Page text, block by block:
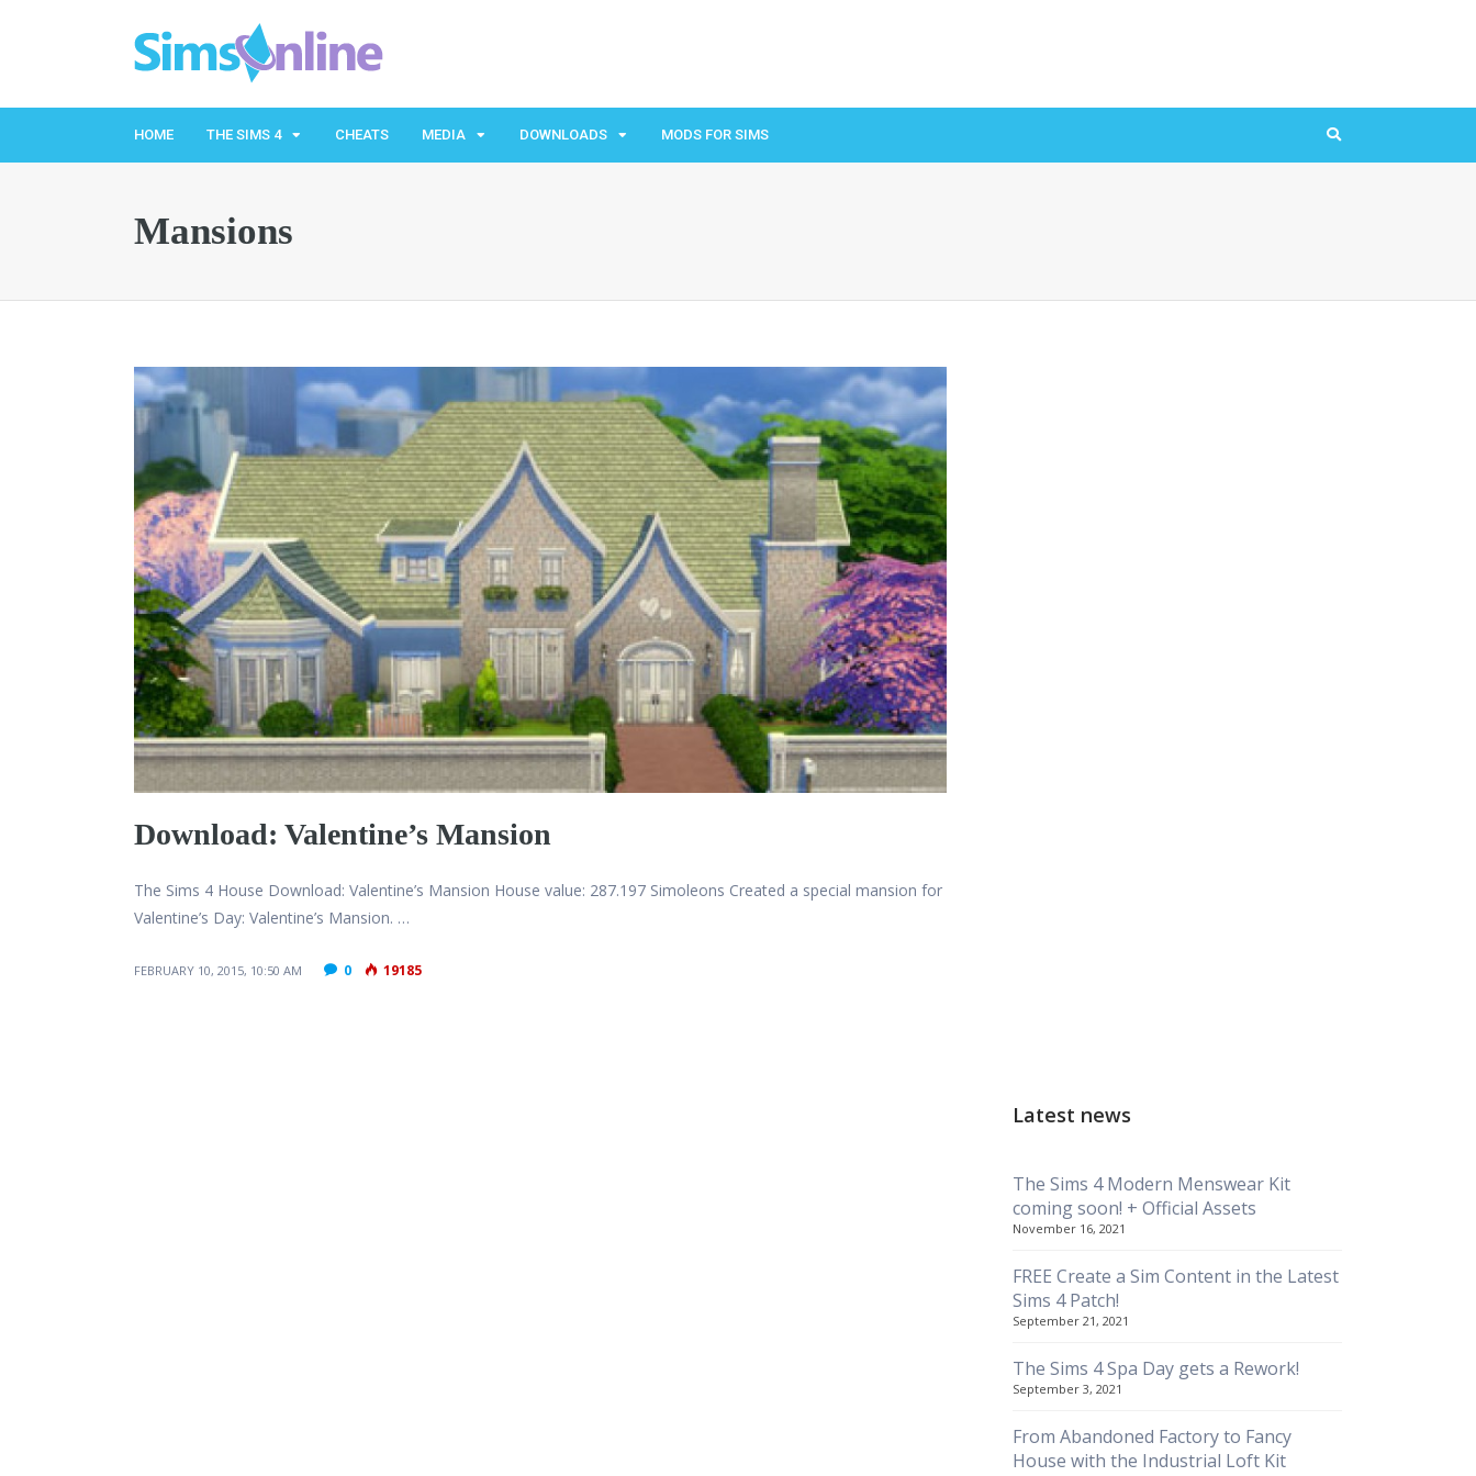
HOME THE SIMS 4 CHEATS MEDIA DOWNLOADS MODS FOR SIMS
Mansions
Download: Valentine’s Mansion
The Sims 4 House Download: Valentine’s Mansion House value: 287.197 Simoleons Created a special mansion for
Valentine’s Day: Valentine’s Mansion. …
FEBRUARY 10, 2015, 10:50 AM 0 19185
Latest news
The Sims 4 Modern Menswear Kit
coming soon! + Official Assets
November 16, 2021
FREE Create a Sim Content in the Latest
Sims 4 Patch!
September 21, 2021
The Sims 4 Spa Day gets a Rework!
September 3, 2021
From Abandoned Factory to Fancy
House with the Industrial Loft Kit